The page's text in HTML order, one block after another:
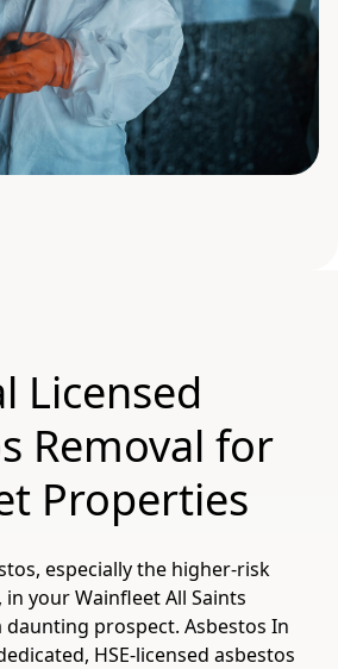
Licensed
Removal for
Properties
especially the higher-risk
your Wainfleet All Saints
daunting prospect. Asbestos In
HSE-licensed asbestos